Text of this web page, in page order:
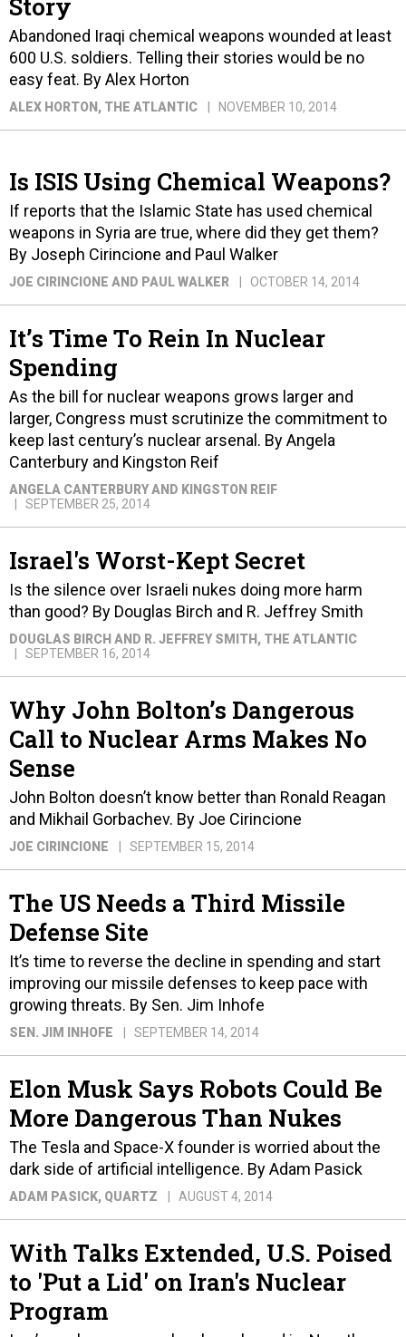
Story
Abandoned Iraqi chemical weapons wounded at least
600 U.S. soldiers. Telling their stories would be no
easy feat. By Alex Horton
ALEX HORTON , THE ATLANTIC NOVEMBER 10, 2014
Is ISIS Using Chemical Weapons?
If reports that the Islamic State has used chemical
weapons in Syria are true, where did they get them?
By Joseph Cirincione and Paul Walker
JOE CIRINCIONE AND PAUL WALKER OCTOBER 14, 2014
It’s Time To Rein In Nuclear
Spending
As the bill for nuclear weapons grows larger and
larger, Congress must scrutinize the commitment to
keep last century’s nuclear arsenal. By Angela
Canterbury and Kingston Reif
ANGELA CANTERBURY AND KINGSTON REIF
SEPTEMBER 25, 2014
Israel's Worst-Kept Secret
Is the silence over Israeli nukes doing more harm
than good? By Douglas Birch and R. Jeffrey Smith
DOUGLAS BIRCH AND R. JEFFREY SMITH , THE ATLANTIC
SEPTEMBER 16, 2014
Why John Bolton’s Dangerous
Call to Nuclear Arms Makes No
Sense
John Bolton doesn’t know better than Ronald Reagan
and Mikhail Gorbachev. By Joe Cirincione
JOE CIRINCIONE SEPTEMBER 15, 2014
The US Needs a Third Missile
Defense Site
It’s time to reverse the decline in spending and start
improving our missile defenses to keep pace with
growing threats. By Sen. Jim Inhofe
SEN. JIM INHOFE SEPTEMBER 14, 2014
Elon Musk Says Robots Could Be
More Dangerous Than Nukes
The Tesla and Space-X founder is worried about the
dark side of artificial intelligence. By Adam Pasick
ADAM PASICK, QUARTZ AUGUST 4, 2014
With Talks Extended, U.S. Poised
to 'Put a Lid' on Iran's Nuclear
Program